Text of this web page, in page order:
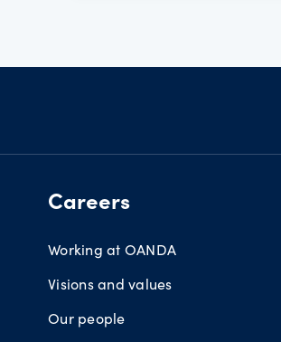
Careers
Working at OANDA
Visions and values
Our people